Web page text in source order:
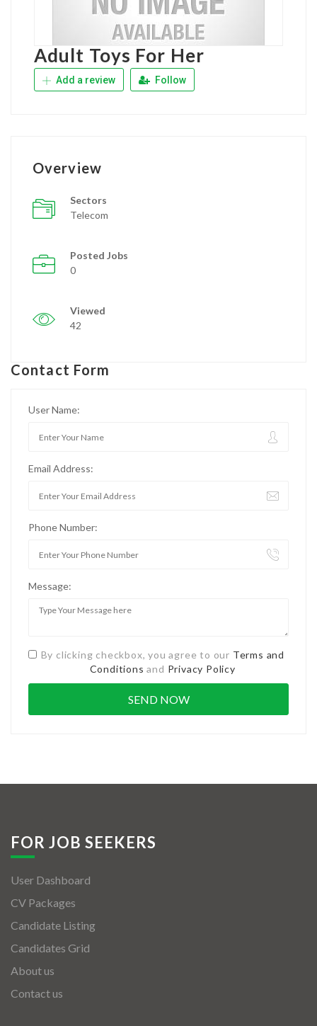
Adult Toys For Her
Add a review Follow
Overview
Sectors
Telecom
Posted Jobs
0
Viewed
42
Contact Form
User Name:
Email Address:
Phone Number:
Message:
By clicking checkbox, you agree to our Terms and
Conditions and Privacy Policy
FOR JOB SEEKERS
User Dashboard
CV Packages
Candidate Listing
Candidates Grid
About us
Contact us